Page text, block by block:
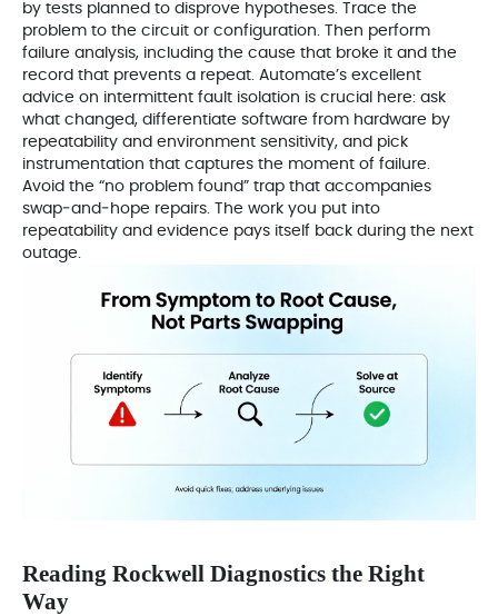
by tests planned to disprove hypotheses. Trace the
problem to the circuit or configuration. Then perform
failure analysis, including the cause that broke it and the
record that prevents a repeat. Automate’s excellent
advice on intermittent fault isolation is crucial here: ask
what changed, differentiate software from hardware by
repeatability and environment sensitivity, and pick
instrumentation that captures the moment of failure.
Avoid the “no problem found” trap that accompanies
swap‑and‑hope repairs. The work you put into
repeatability and evidence pays itself back during the next
outage.
Reading Rockwell Diagnostics the Right
Way